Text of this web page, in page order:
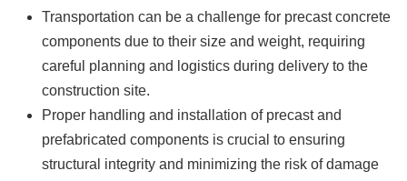
Transportation can be a challenge for precast concrete
components due to their size and weight, requiring
careful planning and logistics during delivery to the
construction site.
Proper handling and installation of precast and
prefabricated components is crucial to ensuring
structural integrity and minimizing the risk of damage